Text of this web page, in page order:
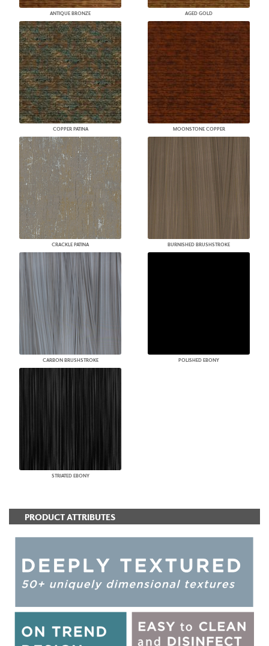
ANTIQUE BRONZE AGED GOLD
COPPER PATINA MOONSTONE COPPER
CRACKLE PATINA BURNISHED BRUSHSTROKE
CARBON BRUSHSTROKE POLISHED EBONY
STRIATED EBONY
PRODUCT ATTRIBUTES